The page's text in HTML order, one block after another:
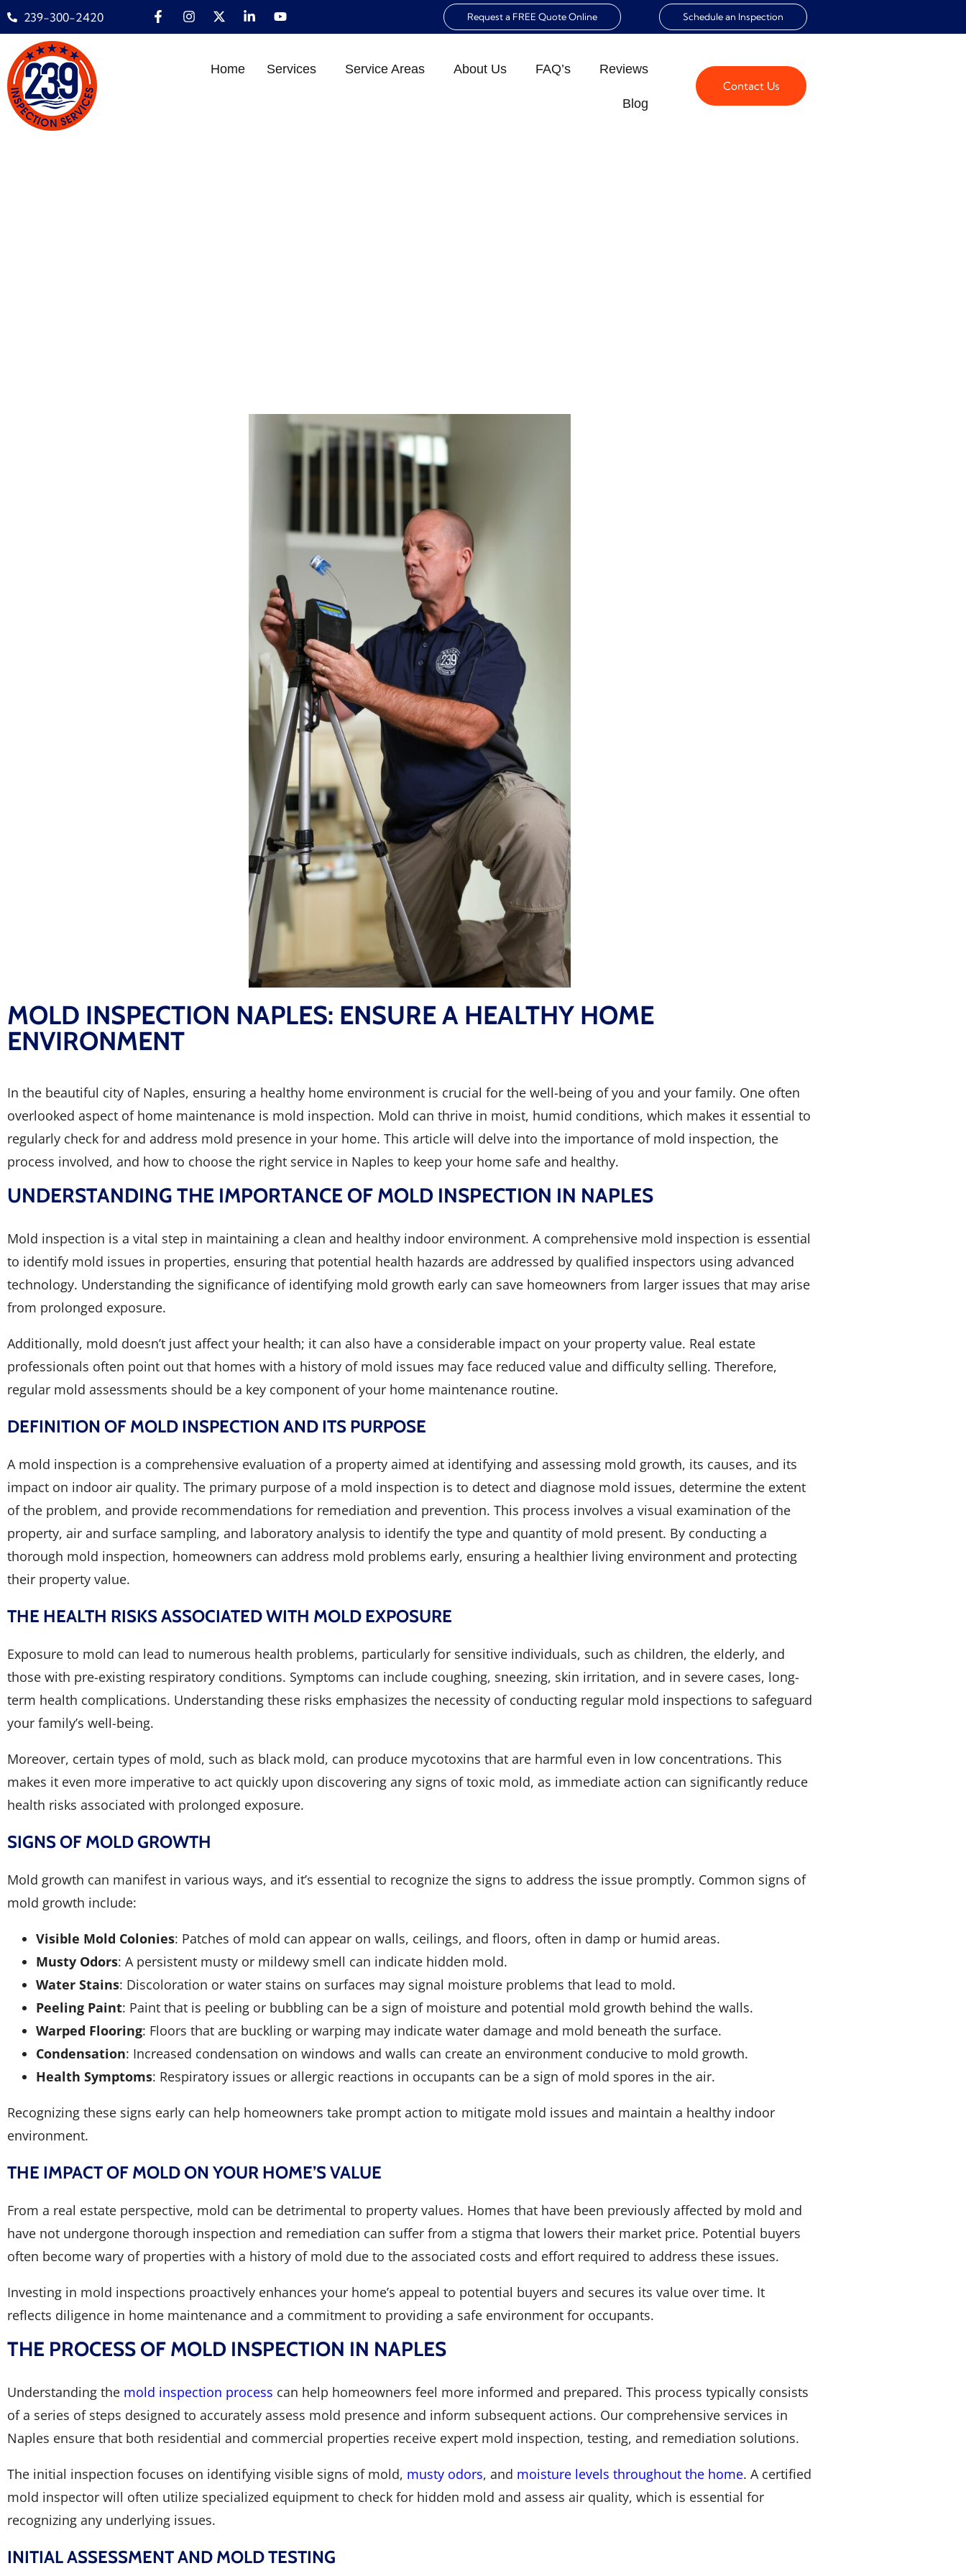
239-300-2420 Request a FREE Quote Online Schedule an Inspection
Home Services Service Areas About Us FAQ’s Reviews
Blog
Contact Us
MOLD INSPECTION NAPLES: ENSURE A HEALTHY HOME
ENVIRONMENT
In the beautiful city of Naples, ensuring a healthy home environment is crucial for the well-being of you and your family. One often
overlooked aspect of home maintenance is mold inspection. Mold can thrive in moist, humid conditions, which makes it essential to
regularly check for and address mold presence in your home. This article will delve into the importance of mold inspection, the
process involved, and how to choose the right service in Naples to keep your home safe and healthy.
UNDERSTANDING THE IMPORTANCE OF MOLD INSPECTION IN NAPLES
Mold inspection is a vital step in maintaining a clean and healthy indoor environment. A comprehensive mold inspection is essential
to identify mold issues in properties, ensuring that potential health hazards are addressed by qualified inspectors using advanced
technology. Understanding the significance of identifying mold growth early can save homeowners from larger issues that may arise
from prolonged exposure.
Additionally, mold doesn’t just affect your health; it can also have a considerable impact on your property value. Real estate
professionals often point out that homes with a history of mold issues may face reduced value and difficulty selling. Therefore,
regular mold assessments should be a key component of your home maintenance routine.
DEFINITION OF MOLD INSPECTION AND ITS PURPOSE
A mold inspection is a comprehensive evaluation of a property aimed at identifying and assessing mold growth, its causes, and its
impact on indoor air quality. The primary purpose of a mold inspection is to detect and diagnose mold issues, determine the extent
of the problem, and provide recommendations for remediation and prevention. This process involves a visual examination of the
property, air and surface sampling, and laboratory analysis to identify the type and quantity of mold present. By conducting a
thorough mold inspection, homeowners can address mold problems early, ensuring a healthier living environment and protecting
their property value.
THE HEALTH RISKS ASSOCIATED WITH MOLD EXPOSURE
Exposure to mold can lead to numerous health problems, particularly for sensitive individuals, such as children, the elderly, and
those with pre-existing respiratory conditions. Symptoms can include coughing, sneezing, skin irritation, and in severe cases, long-
term health complications. Understanding these risks emphasizes the necessity of conducting regular mold inspections to safeguard
your family’s well-being.
Moreover, certain types of mold, such as black mold, can produce mycotoxins that are harmful even in low concentrations. This
makes it even more imperative to act quickly upon discovering any signs of toxic mold, as immediate action can significantly reduce
health risks associated with prolonged exposure.
SIGNS OF MOLD GROWTH
Mold growth can manifest in various ways, and it’s essential to recognize the signs to address the issue promptly. Common signs of
mold growth include:
Visible Mold Colonies: Patches of mold can appear on walls, ceilings, and floors, often in damp or humid areas.
Musty Odors: A persistent musty or mildewy smell can indicate hidden mold.
Water Stains: Discoloration or water stains on surfaces may signal moisture problems that lead to mold.
Peeling Paint: Paint that is peeling or bubbling can be a sign of moisture and potential mold growth behind the walls.
Warped Flooring: Floors that are buckling or warping may indicate water damage and mold beneath the surface.
Condensation: Increased condensation on windows and walls can create an environment conducive to mold growth.
Health Symptoms: Respiratory issues or allergic reactions in occupants can be a sign of mold spores in the air.
Recognizing these signs early can help homeowners take prompt action to mitigate mold issues and maintain a healthy indoor
environment.
THE IMPACT OF MOLD ON YOUR HOME’S VALUE
From a real estate perspective, mold can be detrimental to property values. Homes that have been previously affected by mold and
have not undergone thorough inspection and remediation can suffer from a stigma that lowers their market price. Potential buyers
often become wary of properties with a history of mold due to the associated costs and effort required to address these issues.
Investing in mold inspections proactively enhances your home’s appeal to potential buyers and secures its value over time. It
reflects diligence in home maintenance and a commitment to providing a safe environment for occupants.
THE PROCESS OF MOLD INSPECTION IN NAPLES
Understanding the mold inspection process can help homeowners feel more informed and prepared. This process typically consists
of a series of steps designed to accurately assess mold presence and inform subsequent actions. Our comprehensive services in
Naples ensure that both residential and commercial properties receive expert mold inspection, testing, and remediation solutions.
The initial inspection focuses on identifying visible signs of mold, musty odors, and moisture levels throughout the home. A certified
mold inspector will often utilize specialized equipment to check for hidden mold and assess air quality, which is essential for
recognizing any underlying issues.
INITIAL ASSESSMENT AND MOLD TESTING